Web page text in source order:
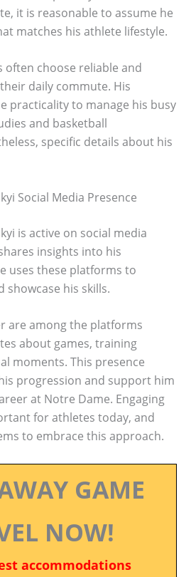
it is reasonable to assume he
matches his athlete lifestyle.
often choose reliable and
daily commute. His
practicality to manage his busy
and basketball
specific details about his
Social Media Presence
is active on social media
insights into his
uses these platforms to
showcase his skills.
are among the platforms
about games, training
moments. This presence
progression and support him
at Notre Dame. Engaging
for athletes today, and
to embrace this approach.
GAME
NOW!
accommodations